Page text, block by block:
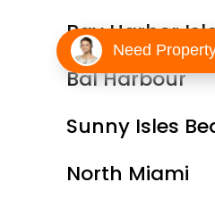
Bay Harbor
Bal Harbour
Sunny Isles
North Miami
Need